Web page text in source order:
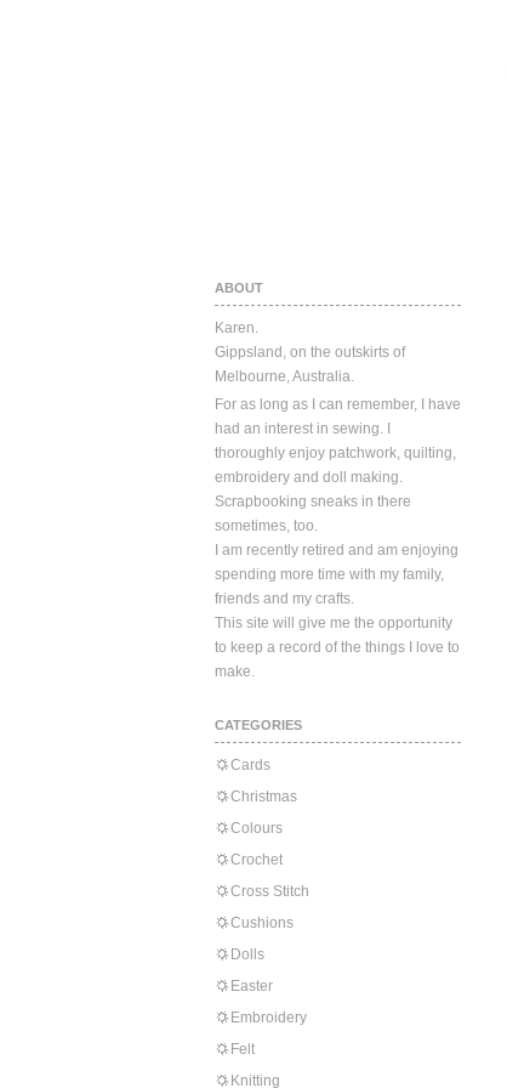
ABOUT
Karen.
Gippsland, on the outskirts of
Melbourne, Australia.
For as long as I can remember, I have
had an interest in sewing. I
thoroughly enjoy patchwork, quilting,
embroidery and doll making.
Scrapbooking sneaks in there
sometimes, too.
I am recently retired and am enjoying
spending more time with my family,
friends and my crafts.
This site will give me the opportunity
to keep a record of the things I love to
make.
CATEGORIES
Cards
Christmas
Colours
Crochet
Cross Stitch
Cushions
Dolls
Easter
Embroidery
Felt
Knitting